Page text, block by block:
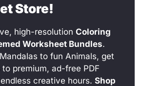
Store!
high-resolution Coloring
Worksheet Bundles.
to fun Animals, get
premium, ad-free PDF
creative hours. Shop